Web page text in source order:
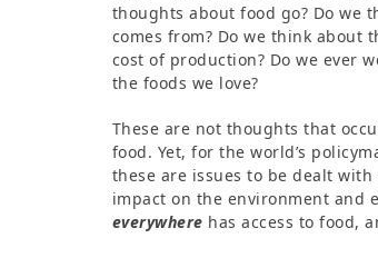
thoughts about food go? Do we
comes from? Do we think about
cost of production? Do we ever
the foods we love?
These are not thoughts that
food. Yet, for the world’s
these are issues to be dealt
impact on the environment and
everywhere has access to food,